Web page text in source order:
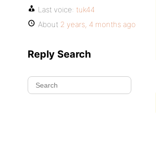
Last voice: tuk44
About 2 years, 4 months ago
Reply Search